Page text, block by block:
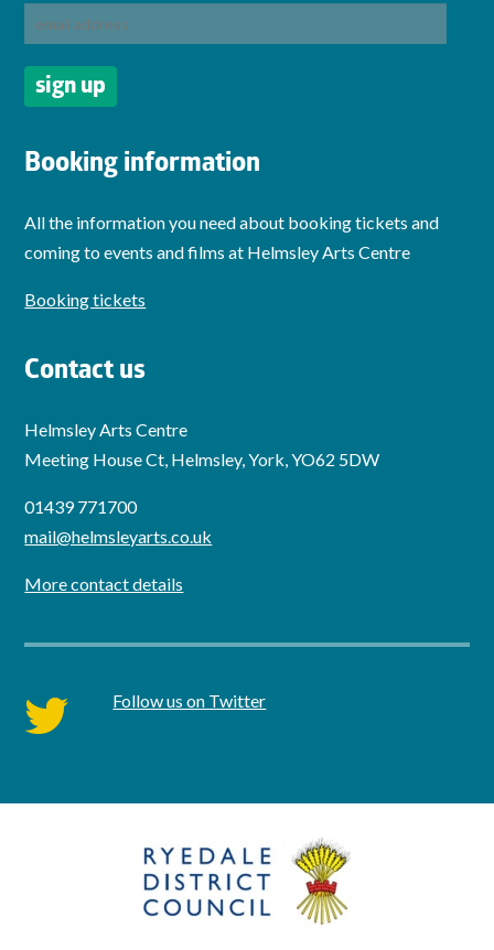
Booking information
All the information you need about booking tickets and
coming to events and films at Helmsley Arts Centre
Booking tickets
Contact us
Helmsley Arts Centre
Meeting House Ct, Helmsley, York, YO62 5DW
01439 771700
mail@helmsleyarts.co.uk
More contact details
twitter Follow us on Twitter